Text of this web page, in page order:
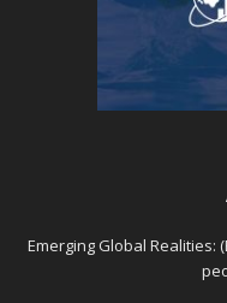
Emerging Global Realities: